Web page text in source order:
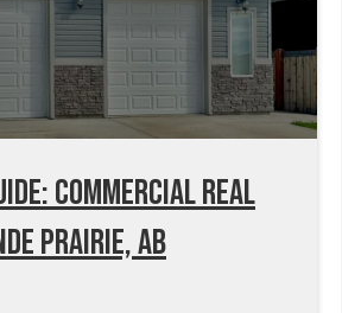
Commercial Real
Prairie, AB